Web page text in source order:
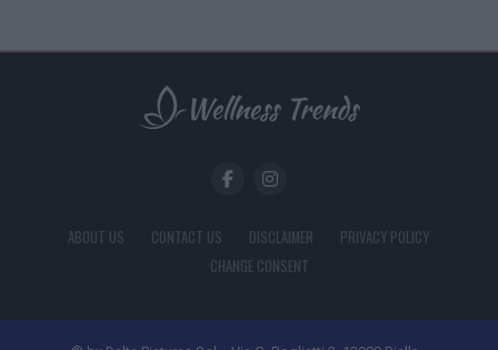
ABOUT US CONTACT US DISCLAIMER
PRIVACY POLICY
CHANGE CONSENT